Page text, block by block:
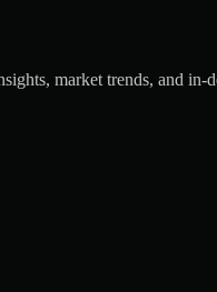
market trends, and in-